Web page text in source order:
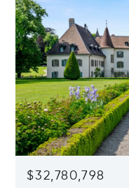
$32,780,798